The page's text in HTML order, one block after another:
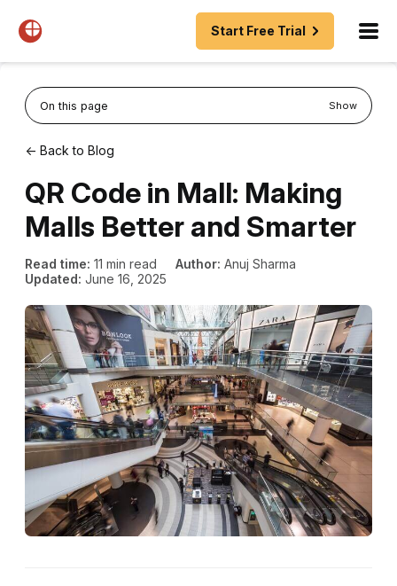
Start Free Trial
On this page Show
← Back to Blog
QR Code in Mall: Making
Malls Better and Smarter
Read time: 11 min read Author: Anuj Sharma
Updated: June 16, 2025